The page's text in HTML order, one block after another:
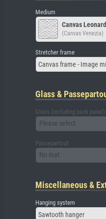
Medium
Canvas
(Canvas Venezia)
Stretcher frame
Canvas frame - Image
Glass &
Glass (including back panel)
Please select
Passepartout
No mat
Miscellaneous &
Hanging system
Sawtooth hanger